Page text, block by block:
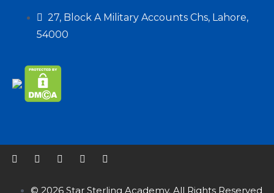
27, Block A Military Accounts Chs, Lahore,
54000
© 2026 Star Sterling Academy. All Rights Reserved